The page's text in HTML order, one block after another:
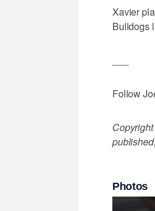
Xavier
Bulldogs
Follow
Photos